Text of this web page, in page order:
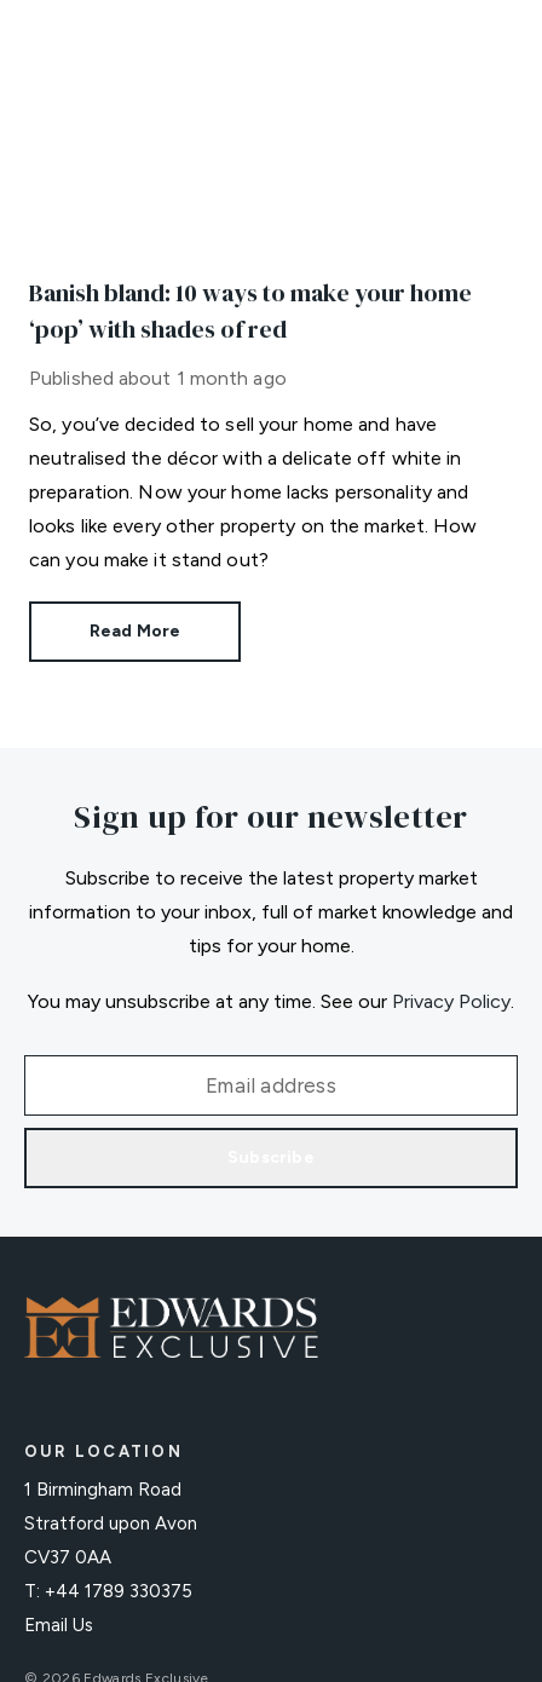
Banish bland: 10 ways to make your home
‘pop’ with shades of red
Published about 1 month ago
So, you’ve decided to sell your home and have
neutralised the décor with a delicate off white in
preparation. Now your home lacks personality and
looks like every other property on the market. How
can you make it stand out?
Read More
Sign up for our newsletter
Subscribe to receive the latest property market
information to your inbox, full of market knowledge and
tips for your home.
You may unsubscribe at any time. See our Privacy Policy.
OUR LOCATION
1 Birmingham Road
Stratford upon Avon
CV37 0AA
T: +44 1789 330375
Email Us